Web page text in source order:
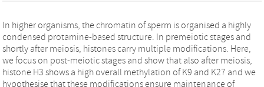
In higher organisms, the chromatin of sperm is organised a highly
condensed protamine-based structure. In premeiotic stages and
shortly after meiosis, histones carry multiple modifications. Here,
we focus on post-meiotic stages and show that also after meiosis,
histone H3 shows a high overall methylation of K9 and K27 and we
hypothesise that these modifications ensure maintenance of